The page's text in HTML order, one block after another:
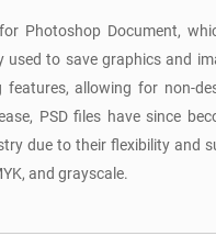
Photoshop Document,
to save graphics and
allowing for non-
PSD files have since
due to their flexibility and
and grayscale.